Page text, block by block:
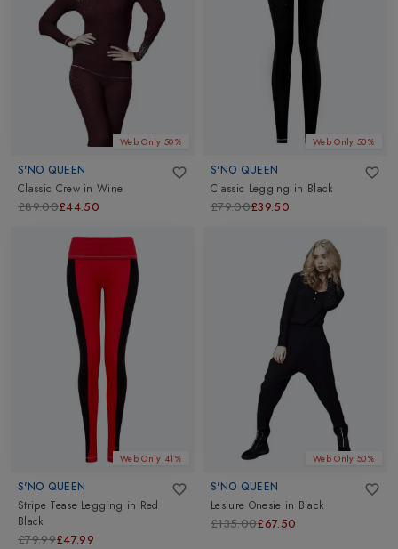
Web Only 50%
S'NO QUEEN
Classic Crew inWine
£89.00£44.50
Web Only 50%
S'NO QUEEN
Classic Legging in Black
£79.00£39.50
Web Only 41%
S'NO QUEEN
Stripe Tease Legging in Red
Black
£79.99£47.99
Web Only 50%
S'NO QUEEN
Lesiure Onesie in Black
£135.00£67.50